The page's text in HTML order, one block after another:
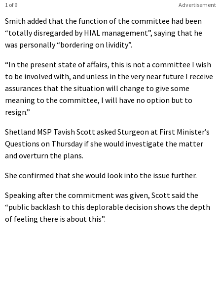
Advertisement
1 of 9
Smith added that the function of the committee had been
“totally disregarded by HIAL management”, saying that he
was personally “bordering on lividity”.
“In the present state of affairs, this is not a committee I wish
to be involved with, and unless in the very near future I receive
assurances that the situation will change to give some
meaning to the committee, I will have no option but to
resign.”
Shetland MSP Tavish Scott asked Sturgeon at First Minister’s
Questions on Thursday if she would investigate the matter
and overturn the plans.
She confirmed that she would look into the issue further.
Speaking after the commitment was given, Scott said the
“public backlash to this deplorable decision shows the depth
of feeling there is about this”.